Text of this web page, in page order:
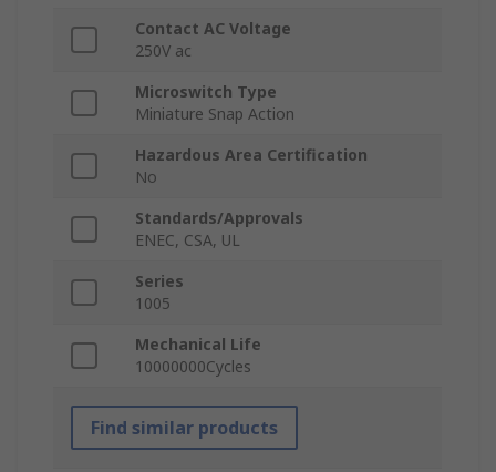
Contact AC Voltage
250V ac
Microswitch Type
Miniature Snap Action
Hazardous Area Certification
No
Standards/Approvals
ENEC, CSA, UL
Series
1005
Mechanical Life
10000000Cycles
Find similar products